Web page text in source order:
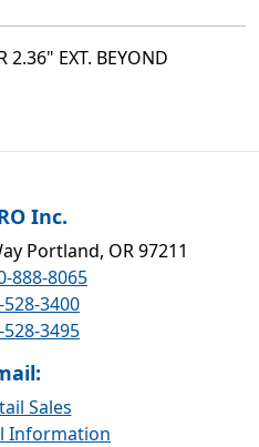
2.36" EXT. BEYOND
Inc.
Portland, OR 97211
888-8065
528-3400
528-3495
Sales
Information